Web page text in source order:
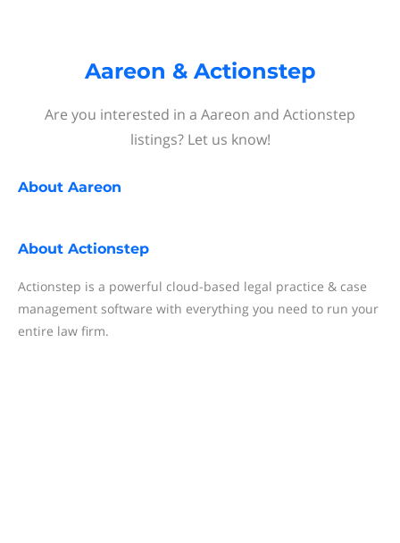
Aareon & Actionstep
Are you interested in a Aareon and Actionstep
listings? Let us know!
About Aareon
About Actionstep
Actionstep is a powerful cloud-based legal practice & case
management software with everything you need to run your
entire law firm.